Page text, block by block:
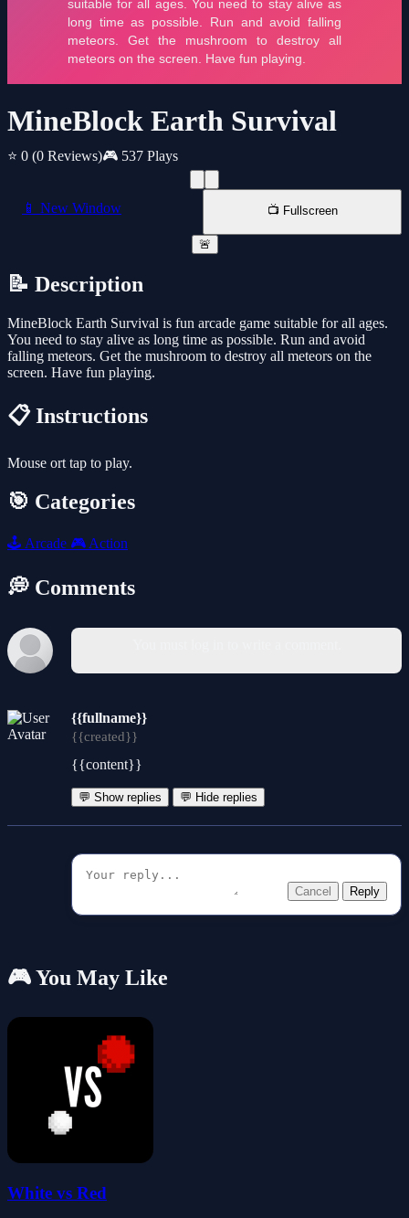
MineBlock Earth Survival
⭐ 0 (0 Reviews)🎮 537 Plays
📱 New Window 📺 Fullscreen
🚨
📝 Description
MineBlock Earth Survival is fun arcade game suitable for all ages.
You need to stay alive as long time as possible. Run and avoid
falling meteors. Get the mushroom to destroy all meteors on the
screen. Have fun playing.
📋 Instructions
Mouse ort tap to play.
🎯 Categories
🕹️ Arcade 🎮 Action
💭 Comments
{{fullname}}
{{created}}
{{content}}
💬 Show replies 💬 Hide replies
Cancel Reply
🎮 You May Like
White vs Red